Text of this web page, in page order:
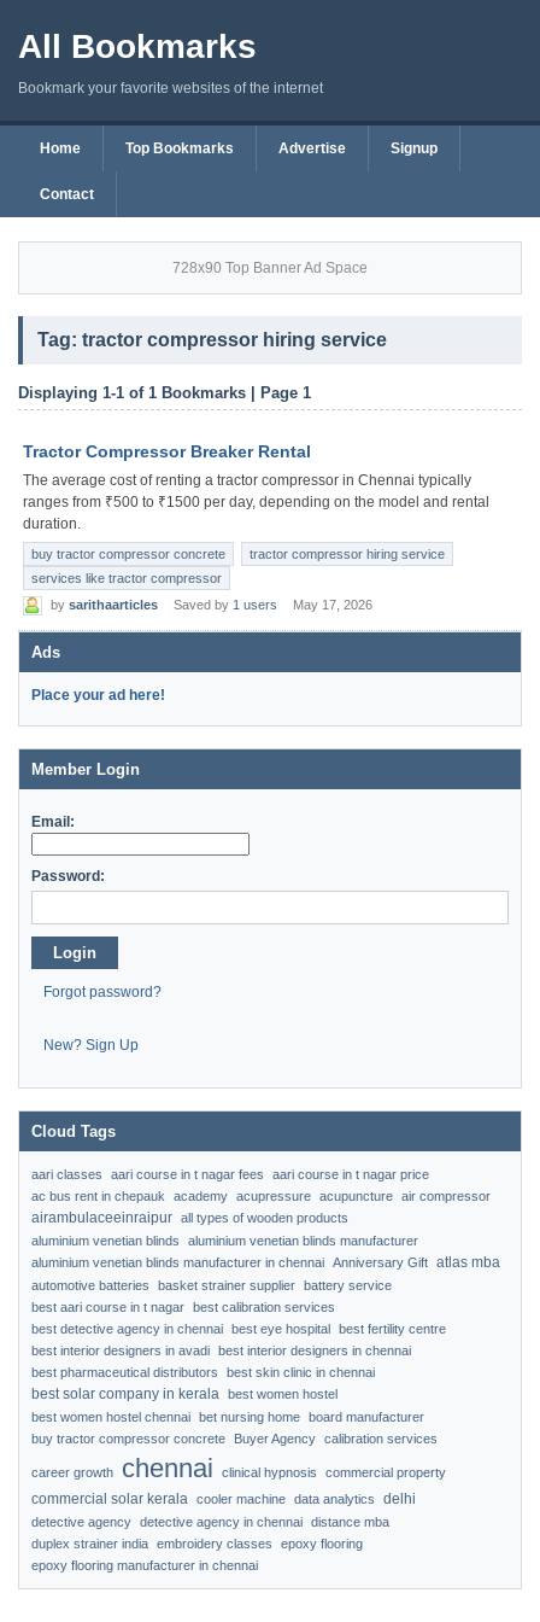
All Bookmarks
Bookmark your favorite websites of the internet
Home Top Bookmarks Advertise Signup
Contact
728x90 Top Banner Ad Space
Tag: tractor compressor hiring service
Displaying 1-1 of 1 Bookmarks | Page 1
Tractor Compressor Breaker Rental
The average cost of renting a tractor compressor in Chennai typically
ranges from ₹500 to ₹1500 per day, depending on the model and rental
duration.
buy tractor compressor concrete
tractor compressor hiring service
services like tractor compressor
by sarithaarticles Saved by 1 users May 17, 2026
Ads
Place your ad here!
Member Login
Email:
Password:
Login
Forgot password?
New? Sign Up
Cloud Tags
aari classes aari course in t nagar fees
aari course in t nagar price
ac bus rent in chepauk
academy acupressure acupuncture air compressor
airambulaceeinraipur all types of wooden products
aluminium venetian blinds
aluminium venetian blinds manufacturer
aluminium venetian blinds manufacturer in chennai Anniversary Gift atlas mba
automotive batteries basket strainer supplier battery service
best aari course in t nagar best calibration services
best detective agency in chennai best eye hospital best fertility centre
best interior designers in avadi best interior designers in chennai
best pharmaceutical distributors
best skin clinic in chennai
best solar company in kerala best women hostel
best women hostel chennai bet nursing home board manufacturer
buy tractor compressor concrete
Buyer Agency calibration services
career growth chennai clinical hypnosis commercial property
commercial solar kerala cooler machine data analytics delhi
detective agency detective agency in chennai distance mba
duplex strainer india embroidery classes
epoxy flooring
epoxy flooring manufacturer in chennai